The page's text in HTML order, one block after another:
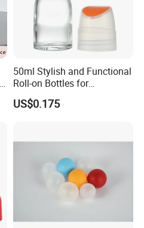
50ml Stylish and Functional
Roll-on Bottles for
Deodorant Use
US$0.175